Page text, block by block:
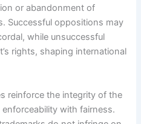
or abandonment of
Successful oppositions may
while unsuccessful
rights, shaping international
reinforce the integrity of the
with fairness.